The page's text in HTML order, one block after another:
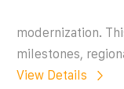
modernization.
milestones,
View Details